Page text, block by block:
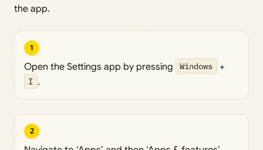
the app.
1
Open the Settings app by pressing Windows +
I .
2